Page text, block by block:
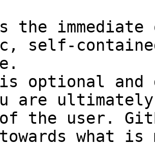
the
self-
optional and
are
the user.
towards what